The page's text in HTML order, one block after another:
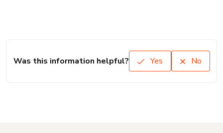
Was this information helpful? Yes No